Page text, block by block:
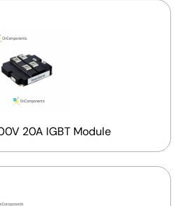
20A IGBT Module